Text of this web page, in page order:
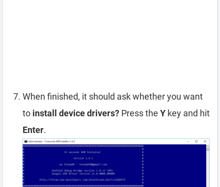
When finished, it should ask whether you want
to install device drivers? Press the Y key and hit
Enter.